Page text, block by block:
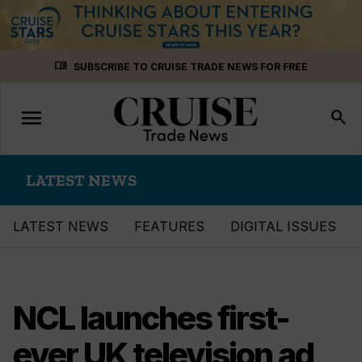
menu_book SUBSCRIBE TO CRUISE TRADE NEWS FOR FREE
Toggle
navigation
menu search
LATEST NEWS
LATEST NEWS FEATURES DIGITAL ISSUES
NCL launches first-